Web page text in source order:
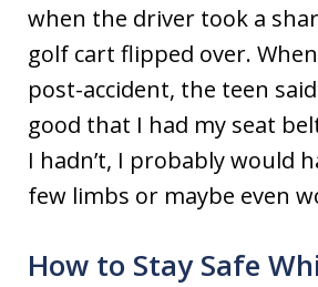
when the driver took a
golf cart flipped over.
post-accident, the teen
good that I had my seat
I hadn’t, I probably would
few limbs or maybe even
How to Stay Safe